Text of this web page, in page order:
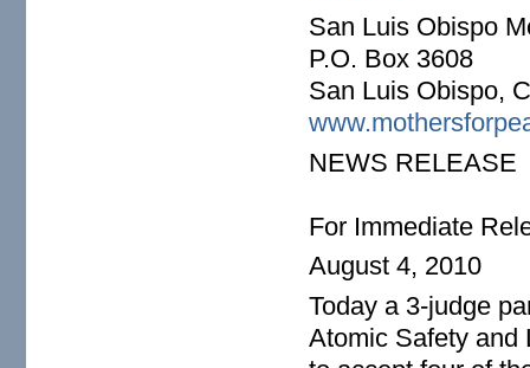
San Luis Obispo
P.O. Box 3608
San Luis Obispo,
NEWS RELEASE
For Immediate
August 4, 2010
Today a 3-judge
Atomic Safety and